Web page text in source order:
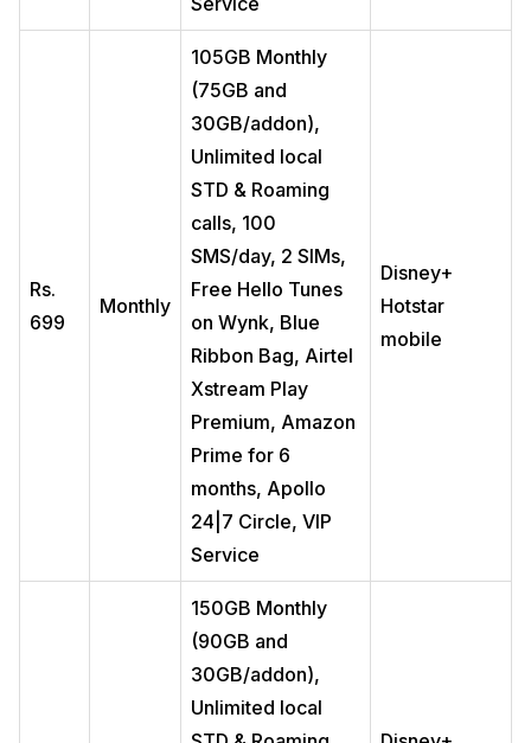
Rs.
699
Monthly
105GB Monthly
(75GB and
30GB/addon),
Unlimited local
STD & Roaming
calls, 100
SMS/day, 2 SIMs,
Free Hello Tunes
on Wynk, Blue
Ribbon Bag, Airtel
Xstream Play
Premium, Amazon
Prime for 6
months, Apollo
24|7 Circle, VIP
Service
Disney+
Hotstar
mobile
150GB Monthly
(90GB and
30GB/addon),
Unlimited local